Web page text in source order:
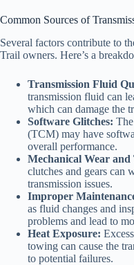
Common Sources of
Several factors contribute to
Trail owners. Here’s a
Transmission Fluid
transmission fluid can
which can damage the
Software Glitches:
(TCM) may have
overall performance.
Mechanical Wear and
clutches and gears can
transmission issues.
Improper
as fluid changes and
problems and lead to
Heat Exposure:
towing can cause the
to potential failures.